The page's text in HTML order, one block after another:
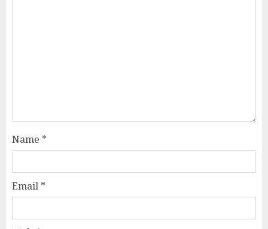
Name *
Email *